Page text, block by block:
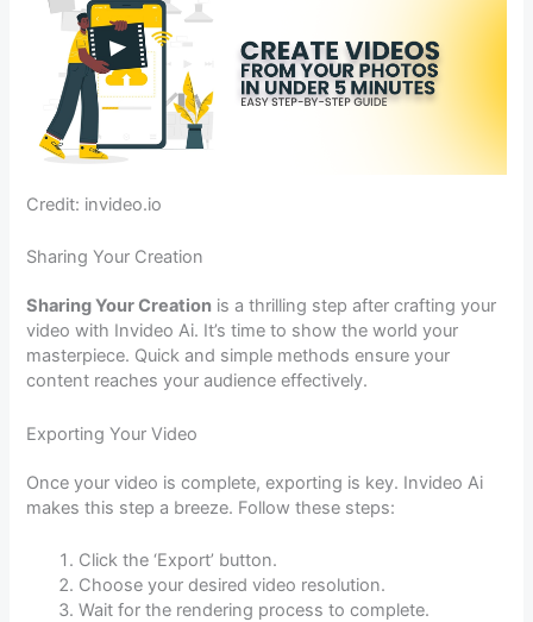
Credit: invideo.io
Sharing Your Creation
Sharing Your Creation is a thrilling step after crafting your
video with Invideo Ai. It’s time to show the world your
masterpiece. Quick and simple methods ensure your
content reaches your audience effectively.
Exporting Your Video
Once your video is complete, exporting is key. Invideo Ai
makes this step a breeze. Follow these steps:
Click the ‘Export’ button.
Choose your desired video resolution.
Wait for the rendering process to complete.